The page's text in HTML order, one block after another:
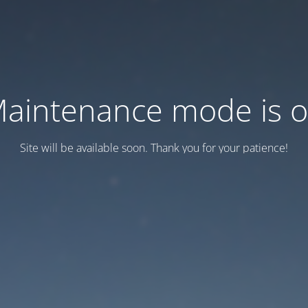
mode is
Site will be available soon. Thank you for your patience!